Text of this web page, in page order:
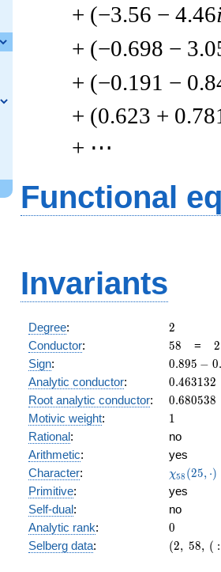
+ (−3.56 − 4.46
+ (−0.698 −
+ (−0.191 −
+ (0.623 +
+ ⋯
Functional
Invariants
Degree: 2
2
Conductor: 58
58 = 2
2
Sign:
0.895
-
0.895 − 0.
Analytic conductor: 0.463132
0.463132
Root analytic conductor: 0.680538
0.680538
Motivic weight: 11
Rational:
no
Arithmetic:
yes
Character:
\chi_{58}
(25, \cdot
)
χ58 (25, ⋅)
Primitive:
yes
Self-dual:
no
Analytic rank: 0
0
Selberg data:
(2,\
(2, 58, ( :